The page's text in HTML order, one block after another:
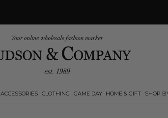
ACCESSORIES CLOTHING GAME DAY HOME & GIFT SHOP